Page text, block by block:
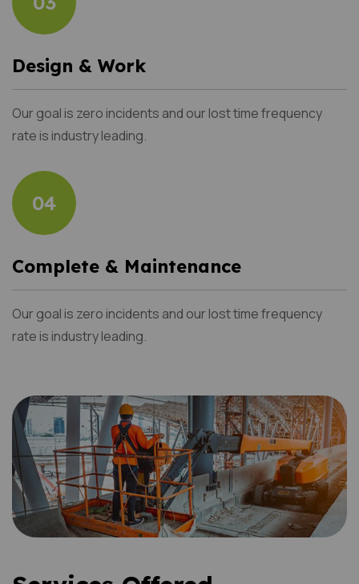
Design & Work
Our goal is zero incidents and our lost time frequency
rate is industry leading.
04
Complete & Maintenance
Our goal is zero incidents and our lost time frequency
rate is industry leading.